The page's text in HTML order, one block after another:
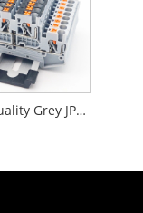
High Quality Grey JPTTB 2.5-PV Push in Universal Terminal Block Ce Certified